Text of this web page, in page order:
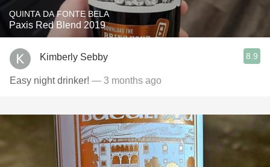
QUINTA DA FONTE BELA
Paxis Red Blend 2019
Kimberly Sebby 8.9
Easy night drinker! — 3 months ago